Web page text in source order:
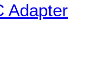
Adapter